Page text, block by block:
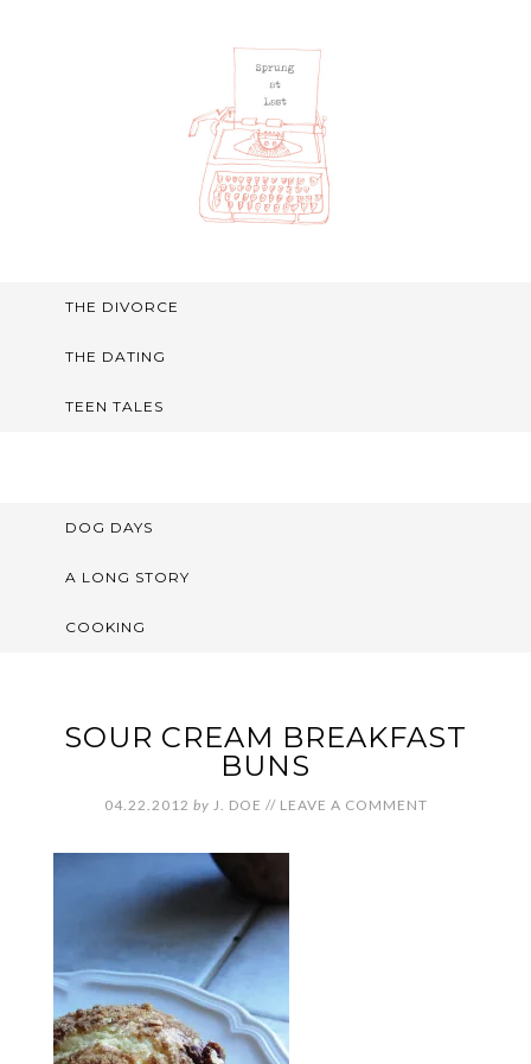
THE DIVORCE
THE DATING
TEEN TALES
DOG DAYS
A LONG STORY
COOKING
SOUR CREAM BREAKFAST
BUNS
04.22.2012 by J. DOE // LEAVE A COMMENT